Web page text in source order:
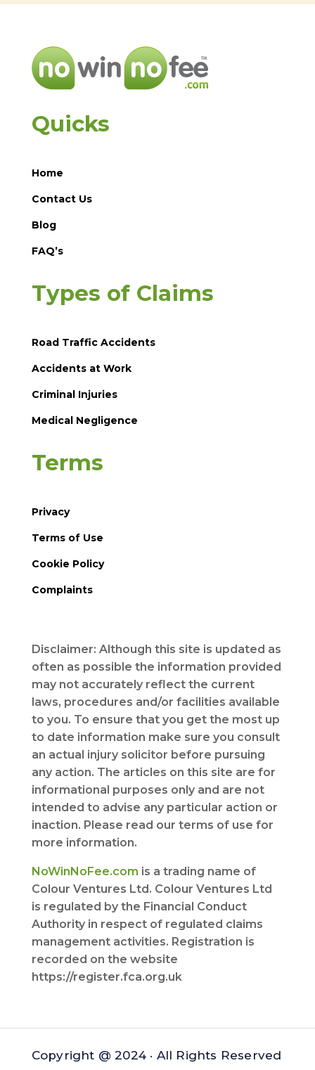
Quicks
Home
Contact Us
Blog
FAQ’s
Types of Claims
Road Traffic Accidents
Accidents at Work
Criminal Injuries
Medical Negligence
Terms
Privacy
Terms of Use
Cookie Policy
Complaints
Disclaimer: Although this site is updated as
often as possible the information provided
may not accurately reflect the current
laws, procedures and/or facilities available
to you. To ensure that you get the most up
to date information make sure you consult
an actual injury solicitor before pursuing
any action. The articles on this site are for
informational purposes only and are not
intended to advise any particular action or
inaction. Please read our terms of use for
more information.
NoWinNoFee.com is a trading name of
Colour Ventures Ltd. Colour Ventures Ltd
is regulated by the Financial Conduct
Authority in respect of regulated claims
management activities. Registration is
recorded on the website
https://register.fca.org.uk
Copyright @ 2024 · All Rights Reserved